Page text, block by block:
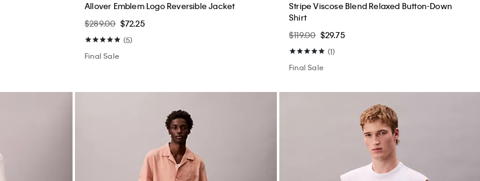
Allover Emblem Logo Reversible Jacket
$289.00 $72.25
(5)
Final Sale
Stripe Viscose Blend Relaxed Button-Down
Shirt
$119.00 $29.75
(1)
Final Sale